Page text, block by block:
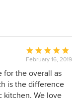
Average
rating:
5
out
of
February 16, 2019
for the overall as
is the difference
kitchen. We love